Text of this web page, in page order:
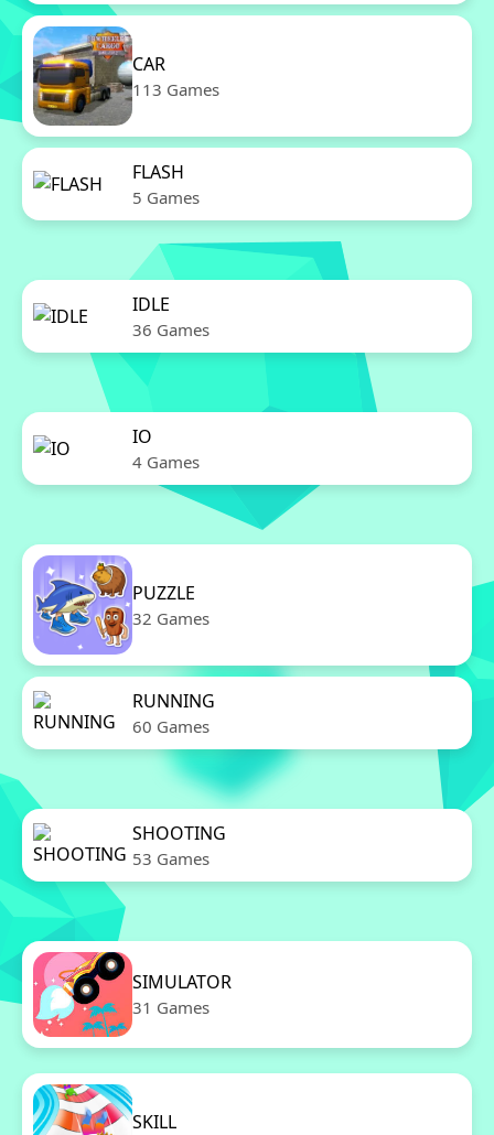
CAR
113 Games
FLASH
5 Games
IDLE
36 Games
IO
4 Games
PUZZLE
32 Games
RUNNING
60 Games
SHOOTING
53 Games
SIMULATOR
31 Games
SKILL